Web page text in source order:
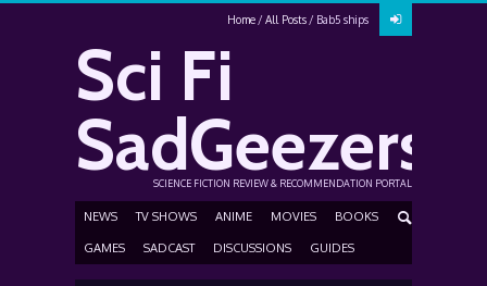
Home All Posts Bab5 ships
Sci Fi
SadGeezers
SCIENCE FICTION REVIEW & RECOMMENDATION PORTAL
NEWS TV SHOWS ANIME MOVIES BOOKS
GAMES SADCAST DISCUSSIONS GUIDES